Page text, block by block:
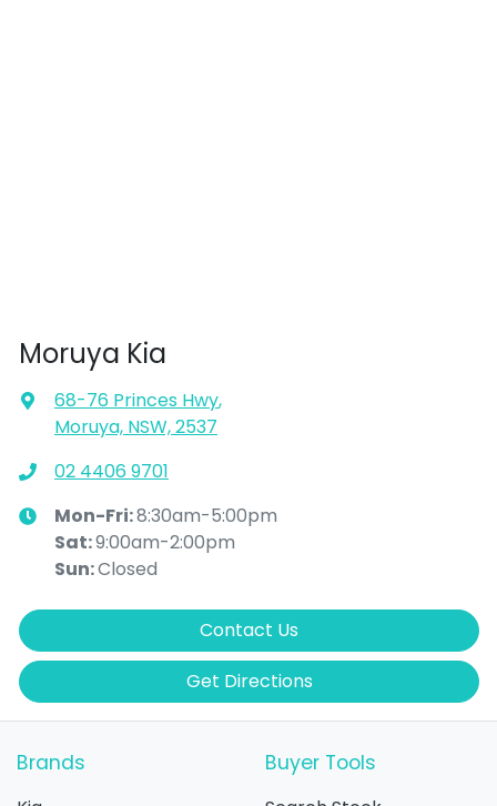
Moruya Kia
68-76 Princes Hwy,
Moruya, NSW, 2537
02 4406 9701
Mon-Fri:8:30am-5:00pm
Sat:9:00am-2:00pm
Sun:Closed
Contact Us
Get Directions
Brands Buyer Tools